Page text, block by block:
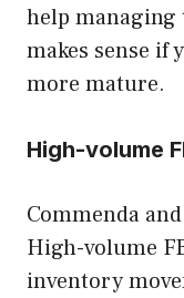
help managing
makes sense if
more mature.
High-volume
Commenda
High-volume
inventory